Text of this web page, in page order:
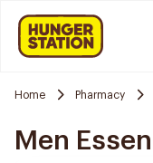
Home Pharmacy
Men